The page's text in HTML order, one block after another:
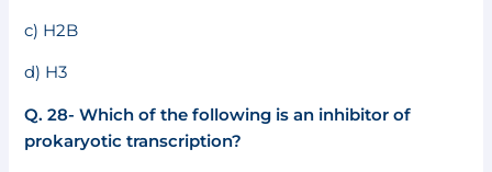
c) H2B
d) H3
Q. 28- Which of the following is an inhibitor of
prokaryotic transcription?